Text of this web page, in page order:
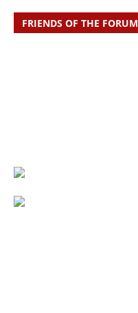
FRIENDS OF THE FORUM